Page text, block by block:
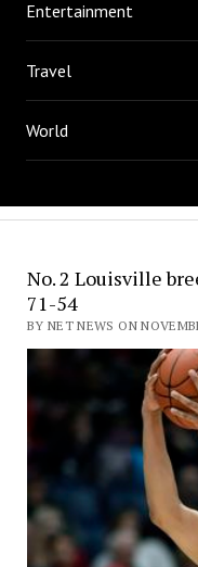
Entertainment
Travel
World
No. 2 Louisville
71-54
BY NET NEWS ON